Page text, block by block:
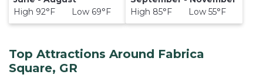
High 92°F Low 69°F
High 85°F Low 55°F
Top Attractions Around Fabrica
Square, GR